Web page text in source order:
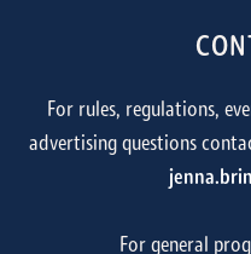
For rules, regulations,
advertising questions
For general